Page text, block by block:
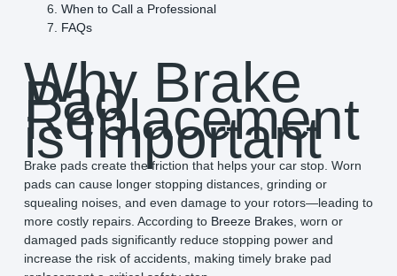
When to Call a Professional
FAQs
Why Brake
Pad
Replacement
is Important
Brake pads create the friction that helps your car stop. Worn
pads can cause longer stopping distances, grinding or
squealing noises, and even damage to your rotors—leading to
more costly repairs. According to Breeze Brakes, worn or
damaged pads significantly reduce stopping power and
increase the risk of accidents, making timely brake pad